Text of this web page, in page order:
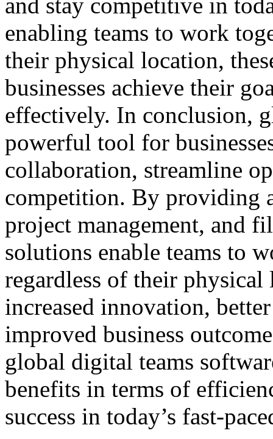
enabling teams to work
their physical location,
businesses achieve their
effectively. In conclusion,
powerful tool for
collaboration, streamline
competition. By providing
project management, and
solutions enable teams to
regardless of their
increased innovation,
improved business
global digital teams
benefits in terms of
success in today’s fast-